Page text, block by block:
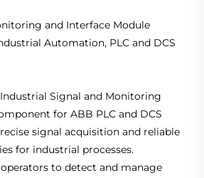
and Interface Module
Automation, PLC and DCS
Signal and Monitoring
for ABB PLC and DCS
signal acquisition and reliable
for industrial processes.
to detect and manage